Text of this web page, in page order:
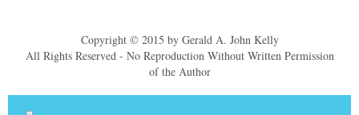
Copyright © 2015 by Gerald A. John Kelly
All Rights Reserved - No Reproduction Without Written Permission
of the Author